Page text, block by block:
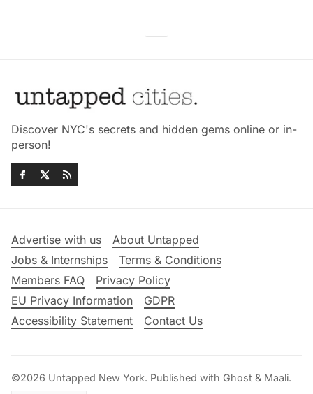
Discover NYC's secrets and hidden gems online or in-
person!
Advertise with us
About Untapped
Jobs & Internships
Terms & Conditions
Members FAQ
Privacy Policy
EU Privacy Information
GDPR
Accessibility Statement
Contact Us
©2026 Untapped New York. Published with Ghost & Maali.